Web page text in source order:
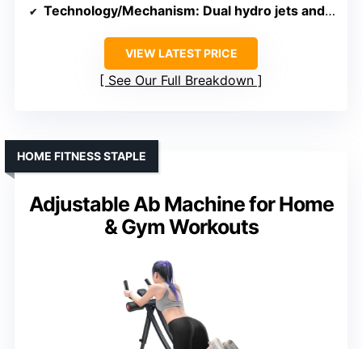
Technology/Mechanism: Dual hydro jets and bubbles
VIEW LATEST PRICE
See Our Full Breakdown
Adjustable Ab Machine for Home
& Gym Workouts
HOME FITNESS STAPLE